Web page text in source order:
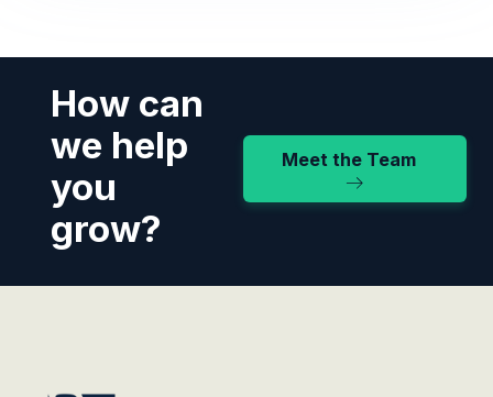
How can
we help
you
grow?
Meet the Team